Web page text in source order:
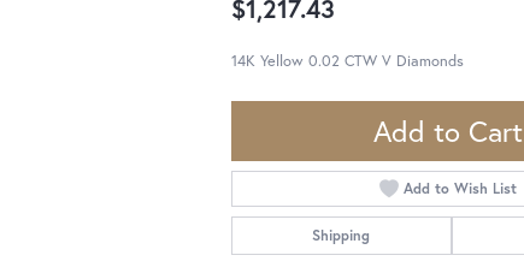
$1,217.43
14K Yellow 0.02 CTW V Diamonds
Add to Cart
Add to Wish List
Shipping